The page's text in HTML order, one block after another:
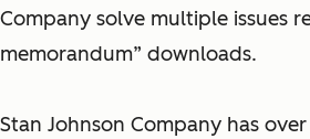
Company solve multiple issues
memorandum” downloads.
Stan Johnson Company has